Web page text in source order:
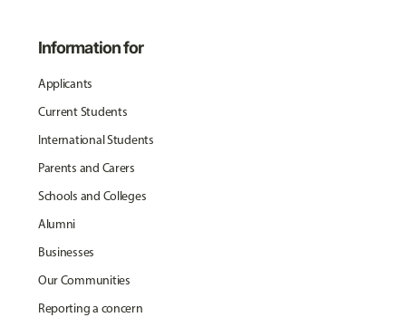
Information for
Applicants
Current Students
International Students
Parents and Carers
Schools and Colleges
Alumni
Businesses
Our Communities
Reporting a concern